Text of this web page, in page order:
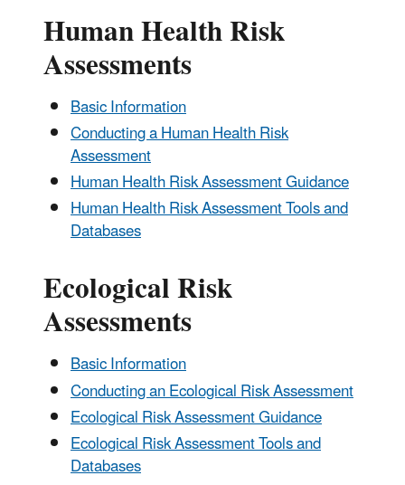
Human Health Risk
Assessments
Basic Information
Conducting a Human Health Risk
Assessment
Human Health Risk Assessment Guidance
Human Health Risk Assessment Tools and
Databases
Ecological Risk
Assessments
Basic Information
Conducting an Ecological Risk Assessment
Ecological Risk Assessment Guidance
Ecological Risk Assessment Tools and
Databases